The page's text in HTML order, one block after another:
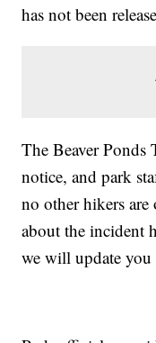
has not been
The Beaver
notice, and park
no other hikers
about the incident
we will update